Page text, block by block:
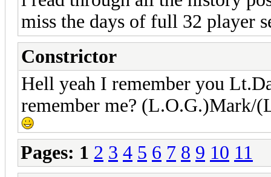
miss the days of full 32 player
Constrictor
Hell yeah I remember you
remember me? (L.O.G.)Mark/
Pages: 1 2 3 4 5 6 7 8 9 10 11